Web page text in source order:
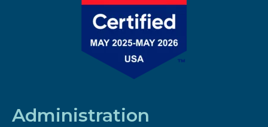
Administration